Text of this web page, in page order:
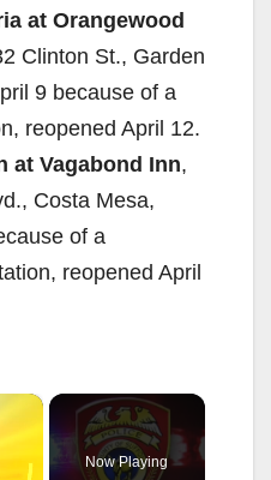
at Orangewood
Clinton St., Garden
9 because of a
reopened April 12.
at Vagabond Inn,
Costa Mesa,
of a
reopened April
×
Now Playing